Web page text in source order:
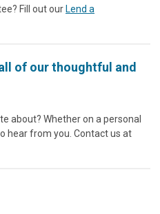
Fill out our Lend a
of our thoughtful and
about? Whether on a personal
hear from you. Contact us at